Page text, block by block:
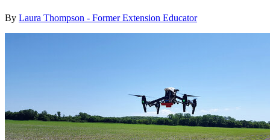
By Laura Thompson - Former Extension Educator